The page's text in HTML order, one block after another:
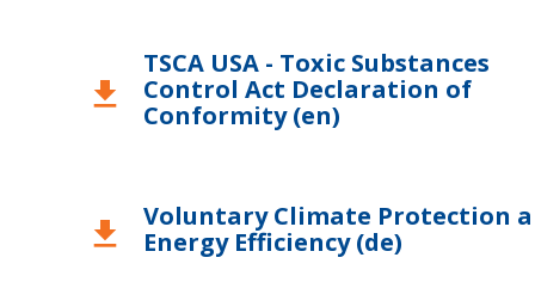
download
TSCA USA - Toxic Substances
Control Act Declaration of
Conformity (en)
download
Voluntary Climate Protection
Energy Efficiency (de)